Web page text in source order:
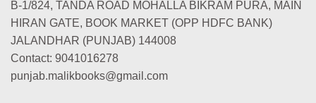
B-1/824, TANDA ROAD MOHALLA BIKRAM PURA, MAIN
HIRAN GATE, BOOK MARKET (OPP HDFC BANK)
JALANDHAR (PUNJAB) 144008
Contact: 9041016278
punjab.malikbooks@gmail.com